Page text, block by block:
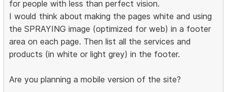
for people with less than perfect vision.
I would think about making the pages white and using
the SPRAYING image (optimized for web) in a footer
area on each page. Then list all the services and
products (in white or light grey) in the footer.
Are you planning a mobile version of the site?